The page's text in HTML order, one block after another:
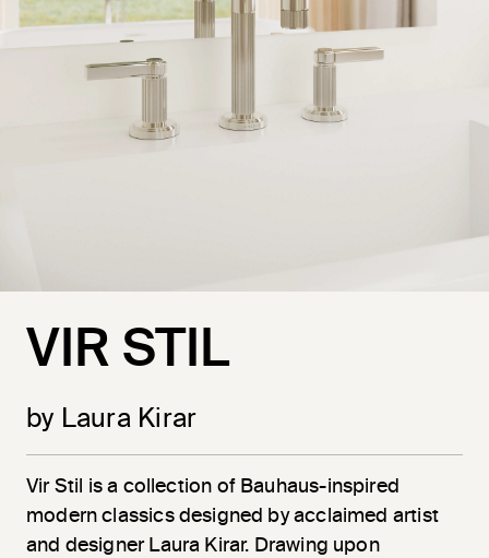
VIR STIL
by Laura Kirar
Vir Stil
is a collection of Bauhaus-inspired
modern classics designed by acclaimed artist
and designer Laura Kirar. Drawing upon